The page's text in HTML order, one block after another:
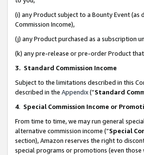
(i) any Product subject to a Bounty Event
Commission Income),
(j) any Product purchased as a subscription
(k) any pre-release or pre-order Product
3. Standard Commission Income
Subject to the limitations described in this
described in the Appendix(”Standard
4. Special Commission Income or
From time to time, we may run general
alternative commission income (“Special
section), Amazon reserves the right to
special programs or promotions (even